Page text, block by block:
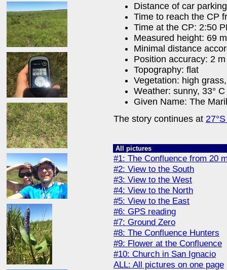
Distance of car
Time to reach the CP
Time at the CP: 2:50
Measured height: 69 m
Minimal distance
Position accuracy: 2 m
Topography: flat
Vegetation: high
Weather: sunny, 33°
Given Name: The
The story continues at
All pictures
#1: The Confluence from 20
#2: View to the South
#3: View to the West
#4: View to the North
#5: View to the East
#6: GPS reading
#7: Ground Zero
#8: The Confluence Hunters
#9: Flower at the Confluence
#10: Church in San Ignacio
ALL: All pictures on one page